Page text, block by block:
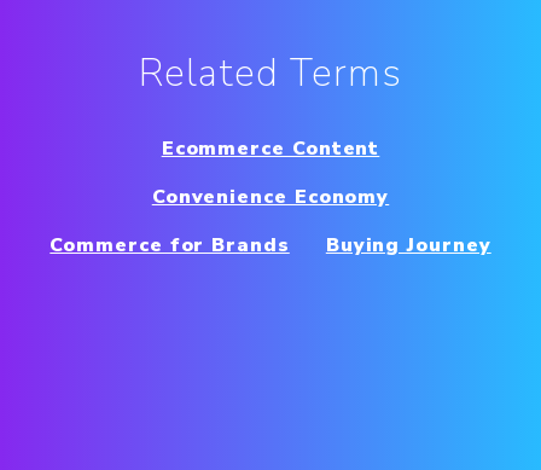
Related Terms
Ecommerce Content
Convenience Economy
Commerce for Brands
Buying Journey